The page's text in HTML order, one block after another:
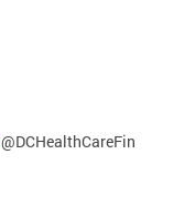
@DCHealthCareFin